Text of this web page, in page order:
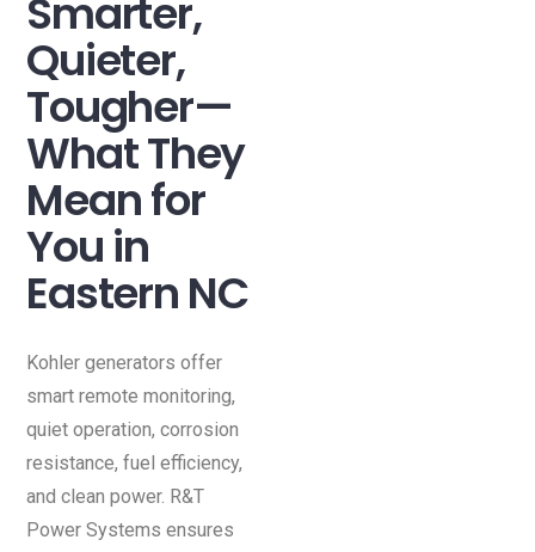
Smarter,
Quieter,
Tougher—
What They
Mean for
You in
Eastern NC
Kohler generators offer
smart remote monitoring,
quiet operation, corrosion
resistance, fuel efficiency,
and clean power. R&T
Power Systems ensures